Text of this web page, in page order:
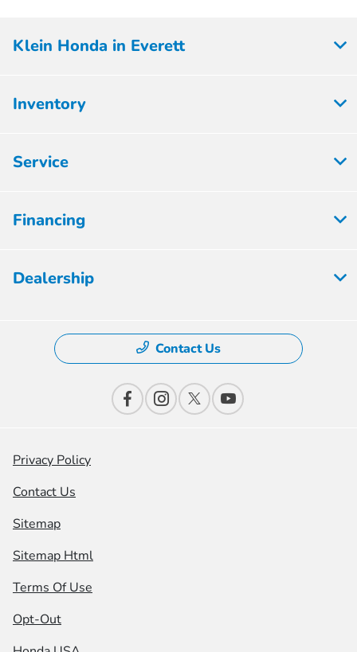
Klein Honda in Everett
Inventory
Service
Financing
Dealership
Contact Us
Privacy Policy
Contact Us
Sitemap
Sitemap Html
Terms Of Use
Opt-Out